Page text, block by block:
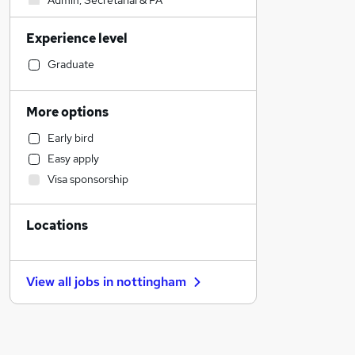
Legal
Accountancy
Financial Services
Education
Human Resources
Customer Service
Recruitment Consultancy
Construction & Property
Transport & Logistics
Manufacturing
Retail
Health & Medicine
Experience level
Graduate
More options
Early bird
Easy apply
Visa sponsorship
Locations
View all jobs in nottingham